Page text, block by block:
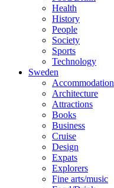
Health
History
People
Society
Sports
Technology
Sweden
Accommodation
Architecture
Attractions
Books
Business
Cruise
Design
Expats
Explorers
Fine arts/music